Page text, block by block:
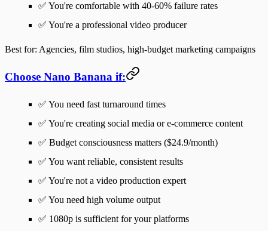
✅ You're comfortable with 40-60% failure rates
✅ You're a professional video producer
Best for: Agencies, film studios, high-budget marketing campaigns
Choose Nano Banana if:
✅ You need fast turnaround times
✅ You're creating social media or e-commerce content
✅ Budget consciousness matters ($24.9/month)
✅ You want reliable, consistent results
✅ You're not a video production expert
✅ You need high volume output
✅ 1080p is sufficient for your platforms